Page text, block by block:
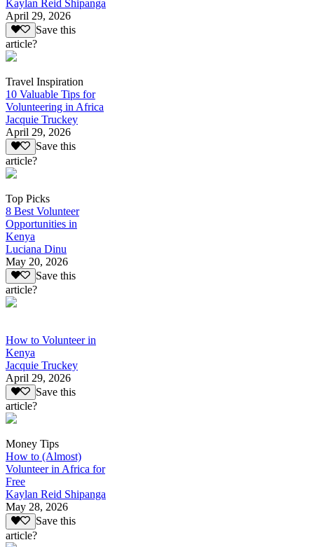
Kaylan Reid Shipanga
April 29, 2026
Save this
article?
Travel Inspiration
10 Valuable Tips for
Volunteering in Africa
Jacquie Truckey
April 29, 2026
Save this
article?
Top Picks
8 Best Volunteer
Opportunities in
Kenya
Luciana Dinu
May 20, 2026
Save this
article?
How to Volunteer in
Kenya
Jacquie Truckey
April 29, 2026
Save this
article?
Money Tips
How to (Almost)
Volunteer in Africa for
Free
Kaylan Reid Shipanga
May 28, 2026
Save this
article?